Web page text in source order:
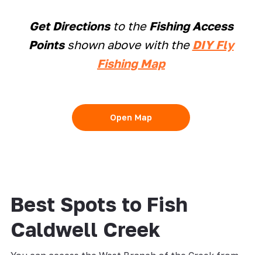
Get Directionsto the Fishing Access
Pointsshown above with the DIY Fly
Fishing Map
Open Map
Best Spots to Fish
Caldwell Creek